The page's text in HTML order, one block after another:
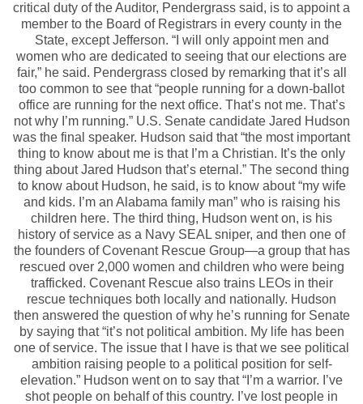
critical duty of the Auditor, Pendergrass said, is to appoint a
member to the Board of Registrars in every county in the
State, except Jefferson. “I will only appoint men and
women who are dedicated to seeing that our elections are
fair,” he said. Pendergrass closed by remarking that it’s all
too common to see that “people running for a down-ballot
office are running for the next office. That’s not me. That’s
not why I’m running.” U.S. Senate candidate Jared Hudson
was the final speaker. Hudson said that “the most important
thing to know about me is that I’m a Christian. It’s the only
thing about Jared Hudson that’s eternal.” The second thing
to know about Hudson, he said, is to know about “my wife
and kids. I’m an Alabama family man” who is raising his
children here. The third thing, Hudson went on, is his
history of service as a Navy SEAL sniper, and then one of
the founders of Covenant Rescue Group—a group that has
rescued over 2,000 women and children who were being
trafficked. Covenant Rescue also trains LEOs in their
rescue techniques both locally and nationally. Hudson
then answered the question of why he’s running for Senate
by saying that “it’s not political ambition. My life has been
one of service. The issue that I have is that we see political
ambition raising people to a political position for self-
elevation.” Hudson went on to say that “I’m a warrior. I’ve
shot people on behalf of this country. I’ve lost people in